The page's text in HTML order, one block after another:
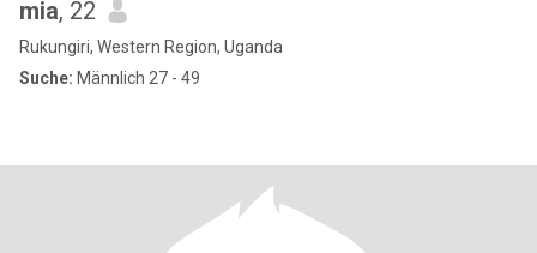
mia, 22
Rukungiri, Western Region, Uganda
Suche: Männlich 27 - 49